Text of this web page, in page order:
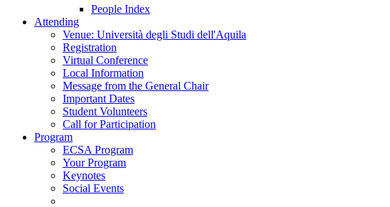
People Index
Attending
Venue: Università degli Studi dell'Aquila
Registration
Virtual Conference
Local Information
Message from the General Chair
Important Dates
Student Volunteers
Call for Participation
Program
ECSA Program
Your Program
Keynotes
Social Events